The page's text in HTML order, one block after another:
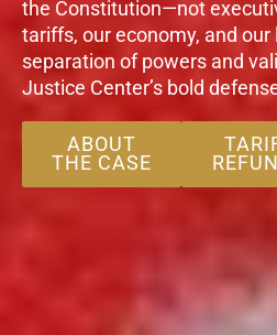
the Constitution—not
tariffs, our economy, and our
separation of powers and
Justice Center’s bold
ABOUT
THE CASE